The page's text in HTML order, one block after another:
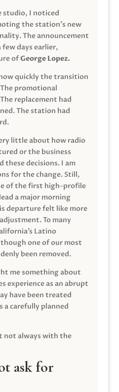
studio, I noticed
the station’s new
The announcement
few days earlier,
ofGeorge Lopez.
quickly the transition
promotional
replacement had
The station had
little about how radio
or the business
these decisions. I am
for the change. Still,
of the first high-profile
a major morning
departure felt like more
To many
Latino
one of our most
been removed.
me something about
experience as an abrupt
have been treated
a carefully planned
not always with the
ask for